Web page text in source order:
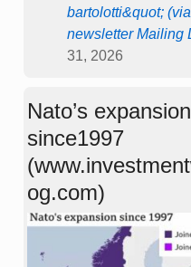
bartolotti&quot;
newsletter Mailing
31, 2026
Nato’s expansion
since1997
og.com)